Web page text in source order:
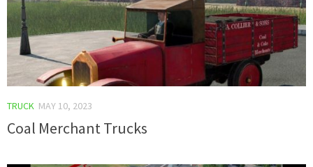
TRUCK MAY 10, 2023
Coal Merchant Trucks